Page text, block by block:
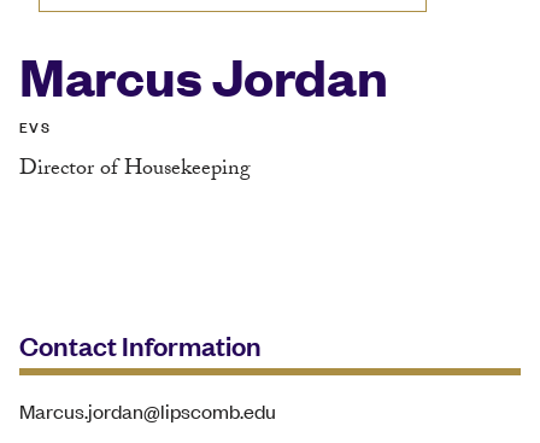
Marcus Jordan
EVS
Director of Housekeeping
Contact Information
Marcus.jordan@lipscomb.edu